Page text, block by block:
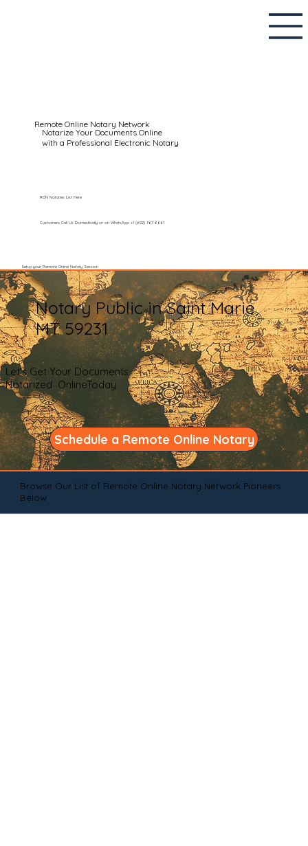
Remote Online Notary Network
Notarize Your Documents Online
with a Professional Electronic Notary
Customers Call Us Domestically or on WhatsApp: +1 (602) 767-6661
Setup your Remote Online Notary Session
RON Notaries List Here
Notary Public in Saint Marie
MT 59231
Let's Get Your Documents
Notarized OnlineToday
Schedule a Remote Online Notary
Browse Our List of Remote Online Notary Network Pioneers
Below